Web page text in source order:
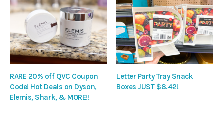
RARE 20% off QVC Coupon
Code! Hot Deals on Dyson,
Elemis, Shark, & MORE!!
Letter Party Tray Snack
Boxes JUST $8.42!